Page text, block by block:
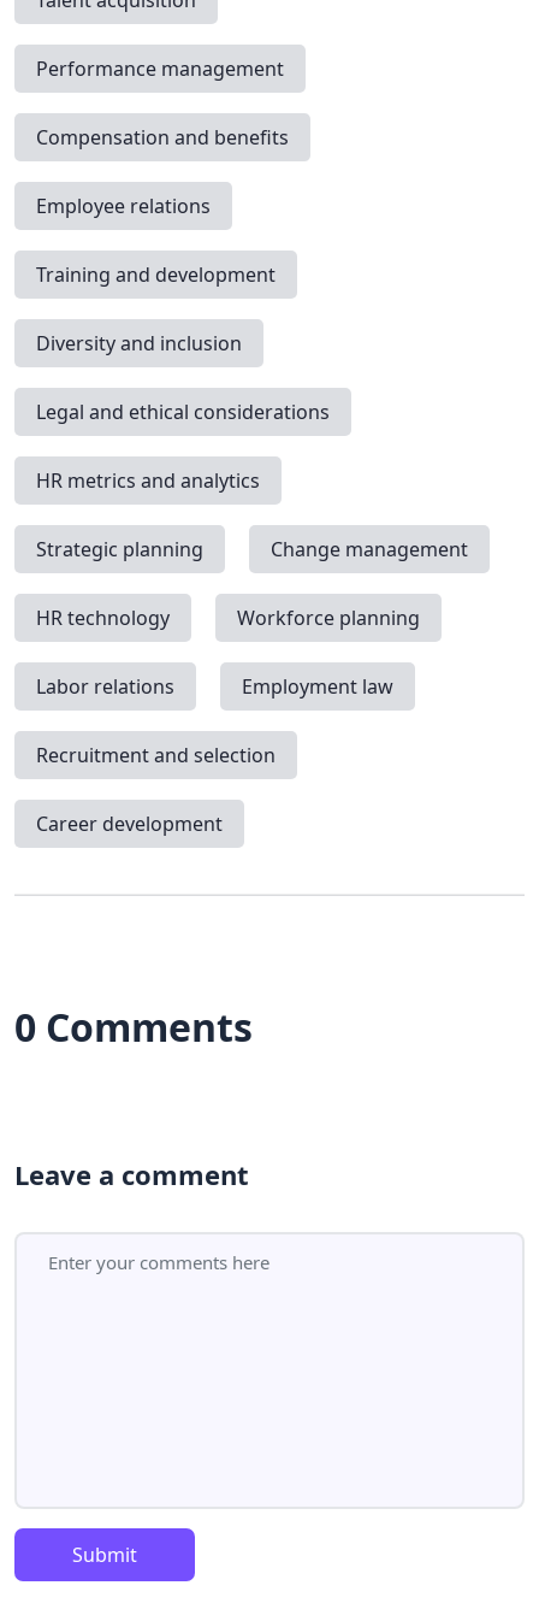
Performance management
Compensation and benefits
Employee relations
Training and development
Diversity and inclusion
Legal and ethical considerations
HR metrics and analytics
Strategic planning Change management
HR technology Workforce planning
Labor relations Employment law
Recruitment and selection
Career development
0 Comments
Leave a comment
Submit